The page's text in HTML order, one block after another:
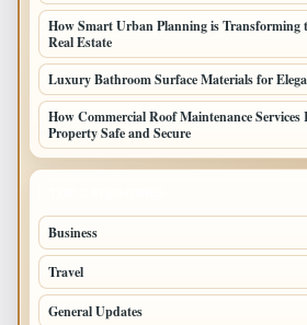
How Smart Urban Planning is Transforming
Real Estate
Luxury Bathroom Surface Materials for
How Commercial Roof Maintenance
Property Safe and Secure
Business
Travel
General Updates